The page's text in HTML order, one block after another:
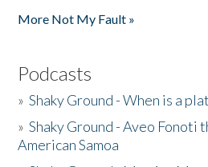
More Not My Fault »
Podcasts
»Shaky Ground - When is a
»Shaky Ground - Aveo Fonoti
American Samoa